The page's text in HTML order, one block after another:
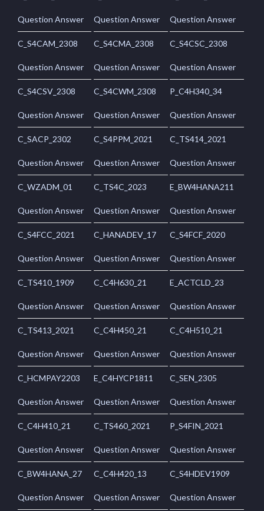
Question Answer Question Answer Question Answer
C_S4CAM_2308
Question Answer
C_S4CMA_2308
Question Answer
C_S4CSC_2308
Question Answer
C_S4CSV_2308
Question Answer
C_S4CWM_2308
Question Answer
P_C4H340_34
Question Answer
C_SACP_2302
Question Answer
C_S4PPM_2021
Question Answer
C_TS414_2021
Question Answer
C_WZADM_01
Question Answer
C_TS4C_2023
Question Answer
E_BW4HANA211
Question Answer
C_S4FCC_2021
Question Answer
C_HANADEV_17
Question Answer
C_S4FCF_2020
Question Answer
C_TS410_1909
Question Answer
C_C4H630_21
Question Answer
E_ACTCLD_23
Question Answer
C_TS413_2021
Question Answer
C_C4H450_21
Question Answer
C_C4H510_21
Question Answer
C_HCMPAY2203
Question Answer
E_C4HYCP1811
Question Answer
C_SEN_2305
Question Answer
C_C4H410_21
Question Answer
C_TS460_2021
Question Answer
P_S4FIN_2021
Question Answer
C_BW4HANA_27
Question Answer
C_C4H420_13
Question Answer
C_S4HDEV1909
Question Answer